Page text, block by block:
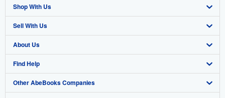
Shop With Us
Advanced Search
Browse Collections
My Account
My Orders
Sell With Us
Start Selling
Join Our Affiliate Program
Book Buyback
About Us
About AbeBooks
Media
Find Help
Help
Other AbeBooks Companies